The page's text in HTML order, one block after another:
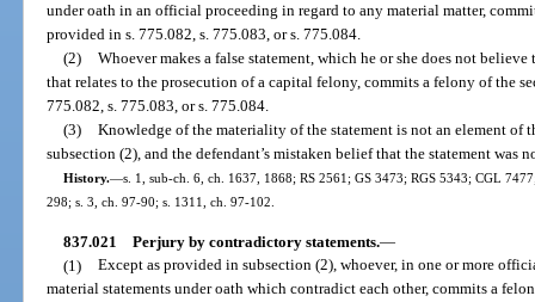
under oath in an official proceeding in regard to any material matter,
provided in s. 775.082, s. 775.083, or s. 775.084.
(2) Whoever makes a false statement, which he or she does not
that relates to the prosecution of a capital felony, commits a felony of the
775.082, s. 775.083, or s. 775.084.
(3) Knowledge of the materiality of the statement is not an element of
subsection (2), and the defendant’s mistaken belief that the statement was
History.—s. 1, sub-ch. 6, ch. 1637, 1868; RS 2561; GS 3473; RGS 5343; CGL
298; s. 3, ch. 97-90; s. 1311, ch. 97-102.
837.021 Perjury by contradictory statements.—
(1) Except as provided in subsection (2), whoever, in one or more
material statements under oath which contradict each other, commits a